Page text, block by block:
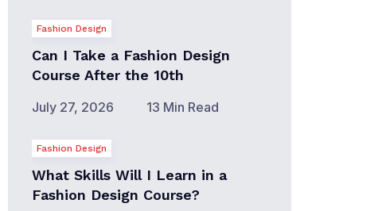
Fashion Design
Can I Take a Fashion Design
Course After the 10th
July 27, 2026 13 Min Read
Fashion Design
What Skills Will I Learn in a
Fashion Design Course?